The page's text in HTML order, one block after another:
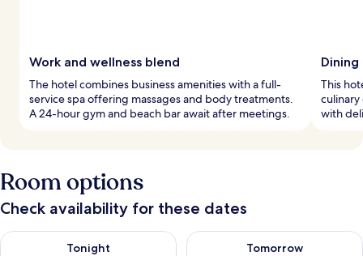
Work and wellness blend
The hotel combines business amenities with a full-
service spa offering massages and body treatments.
A 24-hour gym and beach bar await after meetings.
This
with
Room options
Check availability for these dates
Tonight
Check availability for tonight Aug 10 - Aug 11
Tomorrow
Check availability for